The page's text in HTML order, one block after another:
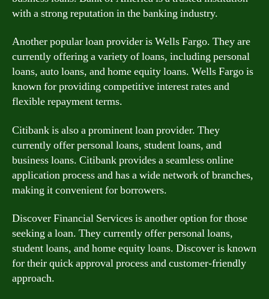
with a strong reputation in the banking industry.
Another popular loan provider is Wells Fargo. They are
currently offering a variety of loans, including personal
loans, auto loans, and home equity loans. Wells Fargo is
known for providing competitive interest rates and
flexible repayment terms.
Citibank is also a prominent loan provider. They
currently offer personal loans, student loans, and
business loans. Citibank provides a seamless online
application process and has a wide network of branches,
making it convenient for borrowers.
Discover Financial Services is another option for those
seeking a loan. They currently offer personal loans,
student loans, and home equity loans. Discover is known
for their quick approval process and customer-friendly
approach.